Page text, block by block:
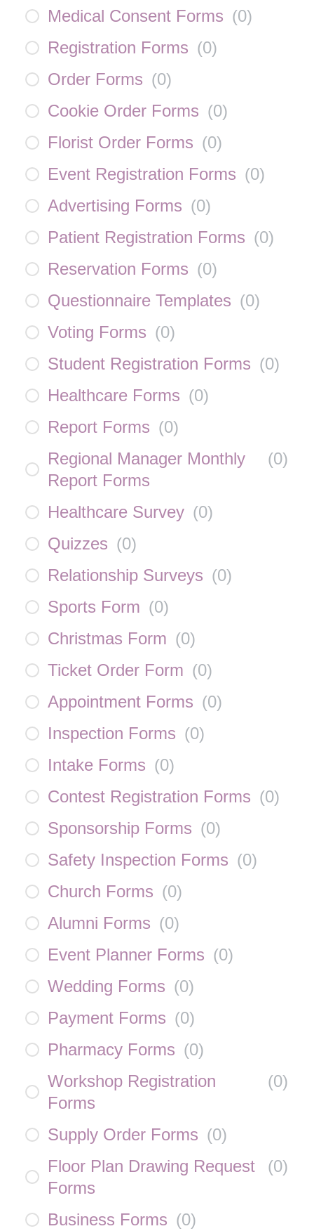
Medical Consent Forms (0)
Registration Forms (0)
Order Forms (0)
Cookie Order Forms (0)
Florist Order Forms (0)
Event Registration Forms (0)
Advertising Forms (0)
Patient Registration Forms (0)
Reservation Forms (0)
Questionnaire Templates (0)
Voting Forms (0)
Student Registration Forms (0)
Healthcare Forms (0)
Report Forms (0)
Regional Manager Monthly
Report Forms
(0)
Healthcare Survey (0)
Quizzes (0)
Relationship Surveys (0)
Sports Form (0)
Christmas Form (0)
Ticket Order Form (0)
Appointment Forms (0)
Inspection Forms (0)
Intake Forms (0)
Contest Registration Forms (0)
Sponsorship Forms (0)
Safety Inspection Forms (0)
Church Forms (0)
Alumni Forms (0)
Event Planner Forms (0)
Wedding Forms (0)
Payment Forms (0)
Pharmacy Forms (0)
Workshop Registration
Forms
(0)
Supply Order Forms (0)
Floor Plan Drawing Request
Forms
(0)
Business Forms (0)